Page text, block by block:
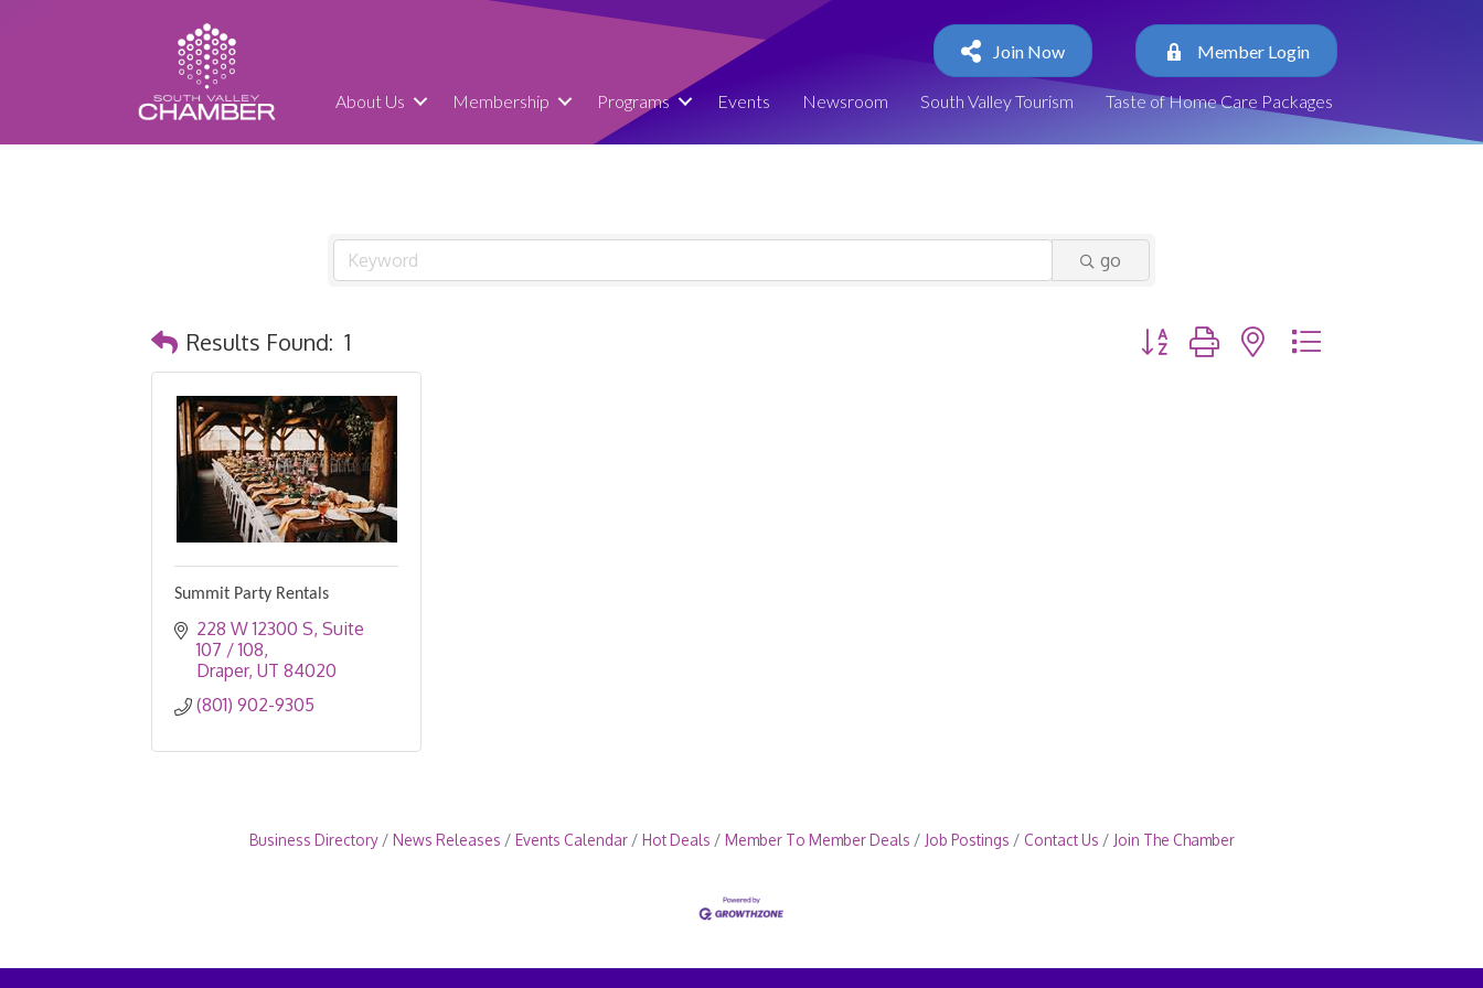
Join Now Member Login
About Us Membership Programs Events Newsroom South Valley Tourism Taste of Home Care Packages
go
Results Found: 1 Button group with nested dropdown
Summit Party Rentals
228 W 12300 S Suite
107 / 108
Draper UT 84020
(801) 902-9305
Business Directory News Releases Events Calendar Hot Deals Member To Member Deals Job Postings Contact Us Join The Chamber